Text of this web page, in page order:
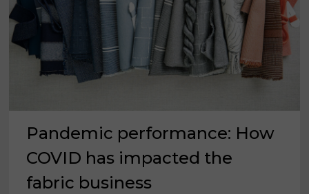
Pandemic performance: How
COVID has impacted the
fabric business